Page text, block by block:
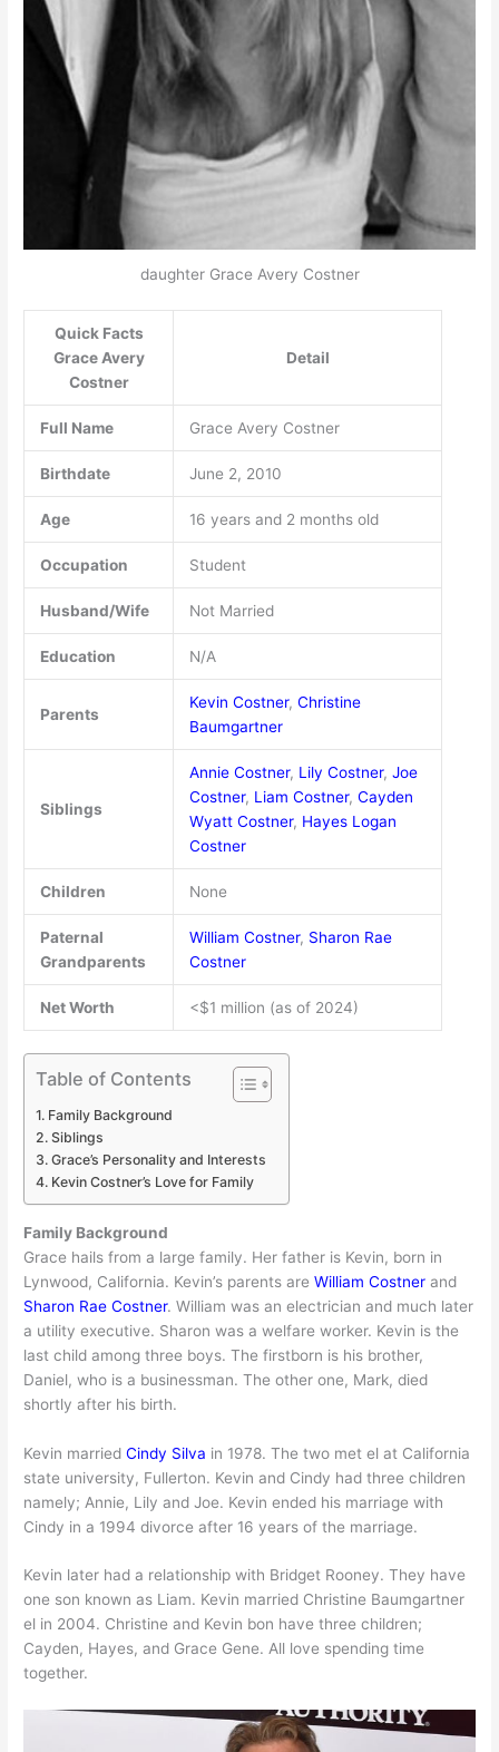
daughter Grace Avery Costner
Quick Facts
Grace Avery
Costner
Detail
Full Name Grace Avery Costner
Birthdate June 2, 2010
Age 16 years and 2 months old
Occupation Student
Husband/Wife Not Married
Education N/A
Parents
Kevin Costner, Christine
Baumgartner
Siblings
Annie Costner, Lily Costner, Joe
Costner, Liam Costner, Cayden
Wyatt Costner, Hayes Logan
Costner
Children None
Paternal
Grandparents
William Costner, Sharon Rae
Costner
Net Worth <$1 million (as of 2024)
Table of Contents
Family Background
Siblings
Grace’s Personality and Interests
Kevin Costner’s Love for Family
Family Background
Grace hails from a large family. Her father is Kevin, born in
Lynwood, California. Kevin’s parents areWilliam Costner and
Sharon Rae Costner. William was an electrician and much later
a utility executive. Sharon was a welfare worker. Kevin is the
last child among three boys. The firstborn is his brother,
Daniel, who is a businessman. The other one, Mark, died
shortly after his birth.
Kevin marriedCindy Silva in 1978. The two met el at California
state university, Fullerton. Kevin and Cindy had three children
namely; Annie, Lily and Joe. Kevin ended his marriage with
Cindy in a 1994 divorce after 16 years of the marriage.
Kevin later had a relationship with Bridget Rooney. They have
one son known as Liam. Kevin married Christine Baumgartner
el in 2004. Christine and Kevin bon have three children;
Cayden, Hayes, and Grace Gene. All love spending time
together.